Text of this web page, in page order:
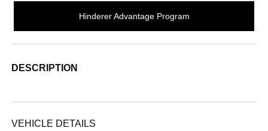
Hinderer Advantage Program
DESCRIPTION
VEHICLE DETAILS